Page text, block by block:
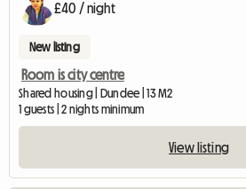
£40 / night
New listing
Room is city centre
Shared housing | Dundee | 13 M2
1 guests | 2 nights minimum
View listing